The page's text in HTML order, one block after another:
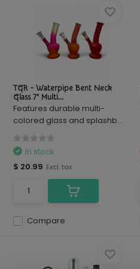
TGR - Waterpipe Bent Neck
Glass 7" Multi...
Features durable multi-
colored glass and splashb...
Compare
In stock
$ 20.99 Excl. tax